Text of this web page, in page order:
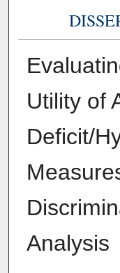
Utility of
Deficit/
Analysis